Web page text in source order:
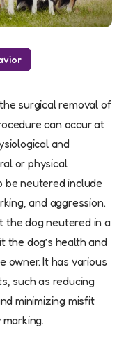
surgical removal of
can occur at
and
or physical
be neutered include
and aggression.
the dog neutered in a
the dog’s health and
owner. It has various
such as reducing
minimizing misfit